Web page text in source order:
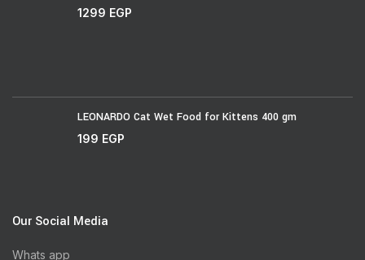
1299 EGP
LEONARDO Cat Wet Food for Kittens 400 gm
199 EGP
Our Social Media
Whats app